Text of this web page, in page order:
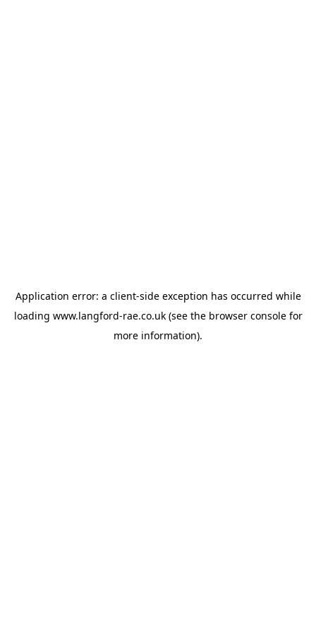
Application error: a client-side exception has occurred while
loading www.langford-rae.co.uk(see the browser consolefor
more information).